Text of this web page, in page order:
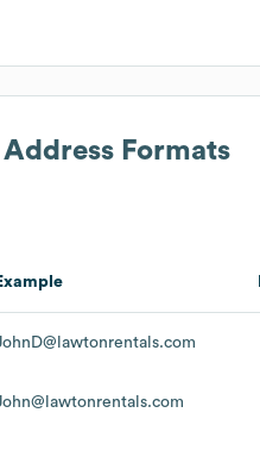
Formats